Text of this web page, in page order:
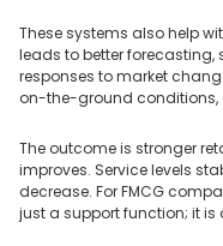
These systems also help
leads to better
responses to market
on-the-ground conditions,
The outcome is stronger
improves. Service levels
decrease. For FMCG
just a support function; it is